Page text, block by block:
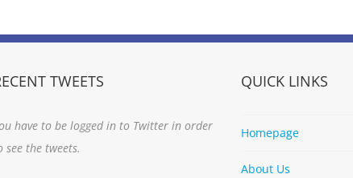
TWEETS
have to be logged in to Twitter in order
see the tweets.
QUICK LINKS
Homepage
About Us